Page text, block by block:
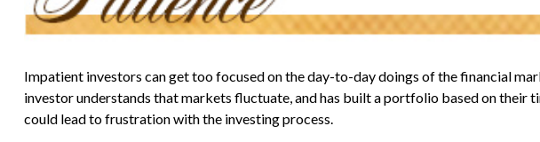
Impatient investors can get too focused on the day-to-day doings of the financial
investor understands that markets fluctuate, and has built a portfolio based on their
could lead to frustration with the investing process.